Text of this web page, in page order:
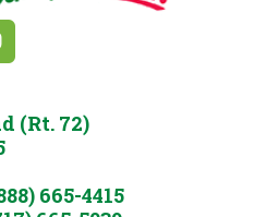
(Rt. 72)
665-4415